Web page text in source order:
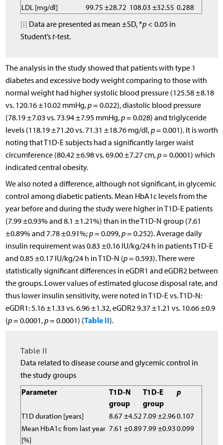
LDL [mg/dl]
99.75 ±28.72 108.03 ±32.55 0.288
[i] Data are presented as mean ±SD, *p < 0.05 in
Student’s t-test.
The analysis in the study showed that patients with type 1
diabetes and excessive body weight comparing to those with
normal weight had higher systolic blood pressure (125.58 ±8.18
vs. 120.16 ±10.02 mmHg,p= 0.022), diastolic blood pressure
(78.19 ±7.03 vs. 73.94 ±7.95 mmHg,p= 0.028) and triglyceride
levels (118.19 ±71.20 vs. 71.31 ±18.76 mg/dl,p= 0.001). It is worth
noting that T1D-E subjects had a significantly larger waist
circumference (80.42 ±6.98 vs. 69.00 ±7.27 cm,p= 0.0001) which
indicated central obesity.
We also noted a difference, although not significant, in glycemic
control among diabetic patients. Mean HbA1c levels from the
year before and during the study were higher in T1D-E patients
(7.99 ±0.93% and 8.1 ±1.21%) than in the T1D-N group (7.61
±0.89% and 7.78 ±0.91%;p= 0.099,p= 0.252). Average daily
insulin requirement was 0.83 ±0.16 IU/kg/24 h in patients T1D-E
and 0.85 ±0.17 IU/kg/24 h in T1D-N (p= 0.593). There were
statistically significant differences in eGDR1 and eGDR2 between
the groups. Lower values of estimated glucose disposal rate, and
thus lower insulin sensitivity, were noted in T1D-E vs. T1D-N:
eGDR1: 5.16 ±1.33 vs. 6.96 ±1.32, eGDR2 9.37 ±1.21 vs. 10.66 ±0.9
(p= 0.0001,p= 0.0001) (Table II).
Table II
Data related to disease course and glycemic control in
the study groups
Parameter
T1D-N
group
T1D-E
group
p
T1D duration [years] 8.67 ±4.527.09 ±2.960.107
Mean HbA1c from last year
[%]
7.61 ±0.897.99 ±0.930.099